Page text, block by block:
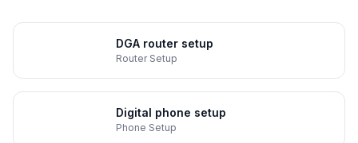
DGA router setup
Router Setup
Digital phone setup
Phone Setup